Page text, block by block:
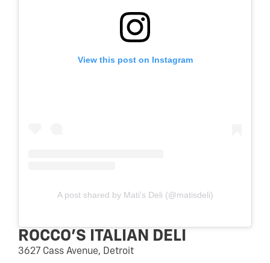
View this post on Instagram
A post shared by Mati's Deli (@matisdeli)
ROCCO’S ITALIAN DELI
3627 Cass Avenue, Detroit